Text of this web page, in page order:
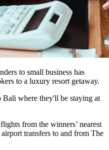
to small business has
to a luxury resort getaway.
where they'll be staying at
from the winners’ nearest
transfers to and from The